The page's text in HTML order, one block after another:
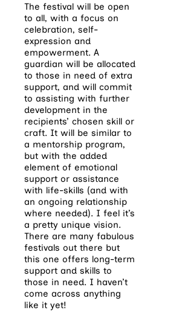
The festival will be open
to all, with a focus on
celebration, self-
expression and
empowerment. A
guardian will be allocated
to those in need of extra
support, and will commit
to assisting with further
development in the
recipients’ chosen skill or
craft. It will be similar to
a mentorship program,
but with the added
element of emotional
support or assistance
with life-skills (and with
an ongoing relationship
where needed). I feel it’s
a pretty unique vision.
There are many fabulous
festivals out there but
this one offers long-term
support and skills to
those in need. I haven’t
come across anything
like it yet!